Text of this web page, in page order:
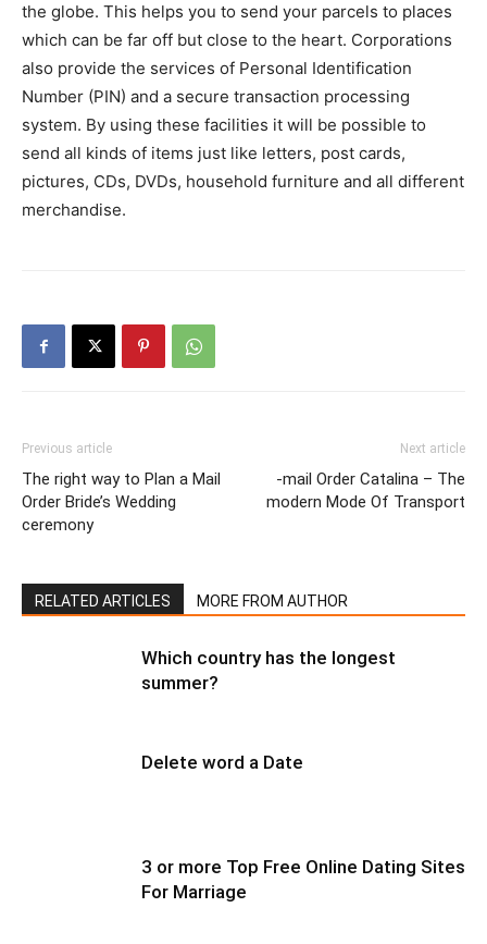
the globe. This helps you to send your parcels to places
which can be far off but close to the heart. Corporations
also provide the services of Personal Identification
Number (PIN) and a secure transaction processing
system. By using these facilities it will be possible to
send all kinds of items just like letters, post cards,
pictures, CDs, DVDs, household furniture and all different
merchandise.
Previous article
The right way to Plan a Mail
Order Bride’s Wedding
ceremony
Next article
-mail Order Catalina – The
modern Mode Of Transport
RELATED ARTICLES MORE FROM AUTHOR
Which country has the longest
summer?
Delete word a Date
3 or more Top Free Online Dating Sites
For Marriage